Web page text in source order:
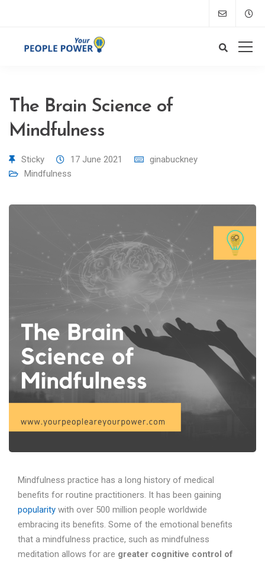
The Brain Science of
Mindfulness
Sticky 17 June 2021
ginabuckney
Mindfulness
Mindfulness practice has a long history of medical
benefits for routine practitioners. It has been gaining
popularity with over 500 million people worldwide
embracing its benefits. Some of the emotional benefits
that a mindfulness practice, such as mindfulness
meditation allows for are greater cognitive control of